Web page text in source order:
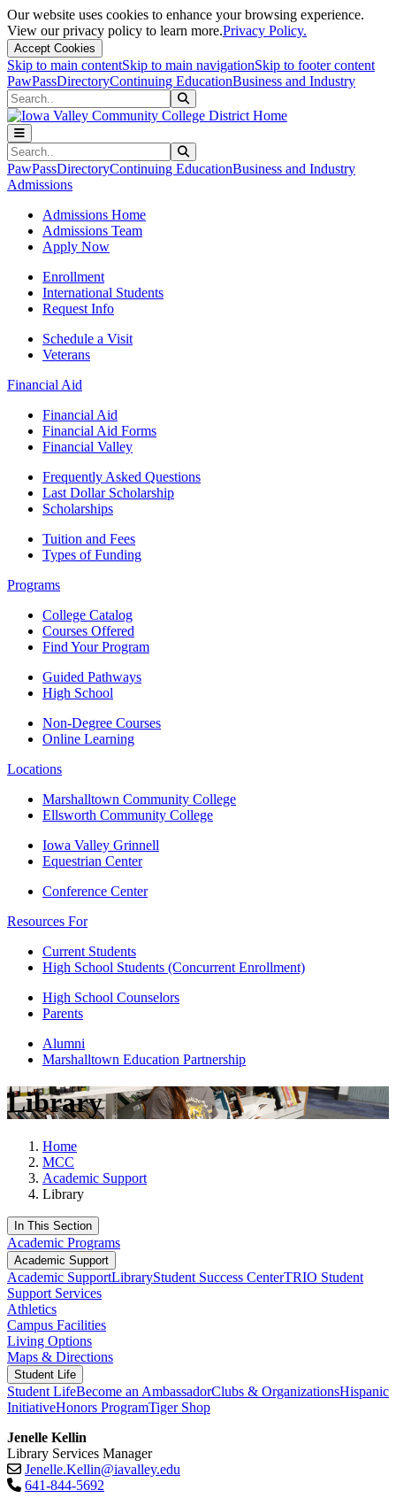
Our website uses cookies to enhance your browsing experience.
View our privacy policy to learn more.Privacy Policy.
Accept Cookies
Skip to main contentSkip to main navigationSkip to footer content
PawPassDirectoryContinuing EducationBusiness and Industry
Search
Search
PawPassDirectoryContinuing EducationBusiness and Industry
Admissions
Admissions Home
Admissions Team
Apply Now
Enrollment
International Students
Request Info
Schedule a Visit
Veterans
Financial Aid
Financial Aid
Financial Aid Forms
Financial Valley
Frequently Asked Questions
Last Dollar Scholarship
Scholarships
Tuition and Fees
Types of Funding
Programs
College Catalog
Courses Offered
Find Your Program
Guided Pathways
High School
Non-Degree Courses
Online Learning
Locations
Marshalltown Community College
Ellsworth Community College
Iowa Valley Grinnell
Equestrian Center
Conference Center
Resources For
Current Students
High School Students (Concurrent Enrollment)
High School Counselors
Parents
Alumni
Marshalltown Education Partnership
Library
Home
MCC
Academic Support
Library
In This Section
Academic Programs
Academic Support
Academic SupportLibraryStudent Success CenterTRIO Student
Support Services
Athletics
Campus Facilities
Living Options
Maps & Directions
Student Life
Student LifeBecome an AmbassadorClubs & OrganizationsHispanic
InitiativeHonors ProgramTiger Shop
Jenelle Kellin
Library Services Manager
Jenelle.Kellin@iavalley.edu
641-844-5692